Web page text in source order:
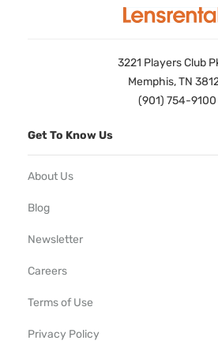
3221 Players Club
Memphis, TN
(901) 754-9100
Get To Know Us
About Us
Blog
Newsletter
Careers
Terms of Use
Privacy Policy